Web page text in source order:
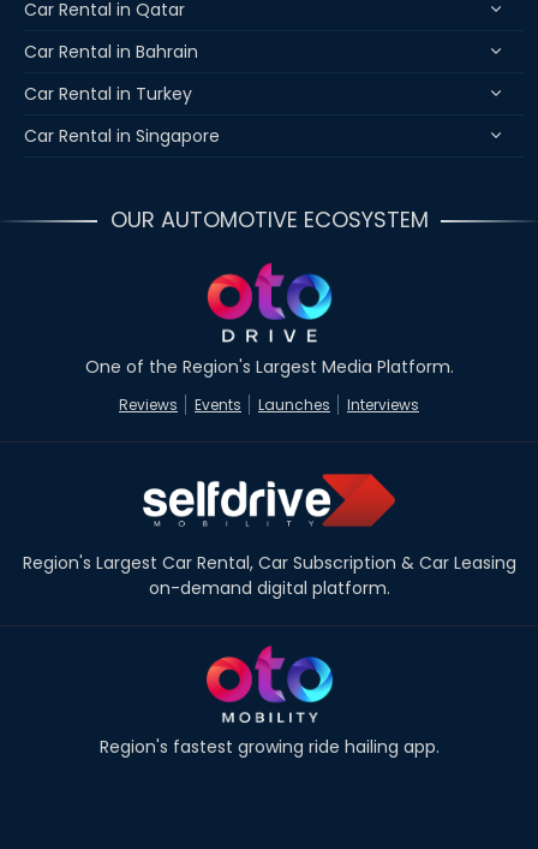
Car Rental in Qatar
Car Rental in Bahrain
Car Rental in Turkey
Car Rental in Singapore
OUR AUTOMOTIVE ECOSYSTEM
One of the Region's Largest Media Platform.
Reviews Events Launches Interviews
Region's Largest Car Rental, Car Subscription & Car Leasing
on-demand digital platform.
Region's fastest growing ride hailing app.